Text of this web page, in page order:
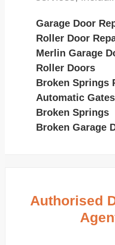
Garage Door
Roller Door
Merlin Garage
Roller Doors
Broken Springs
Automatic Gates
Broken Springs
Broken Garage
Authorised